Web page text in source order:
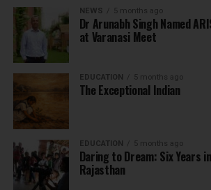
NEWS 5 months ago
Dr Arunabh Singh Named
at Varanasi Meet
EDUCATION 5 months ago
The Exceptional Indian
EDUCATION 5 months ago
Daring to Dream: Six Years
Rajasthan